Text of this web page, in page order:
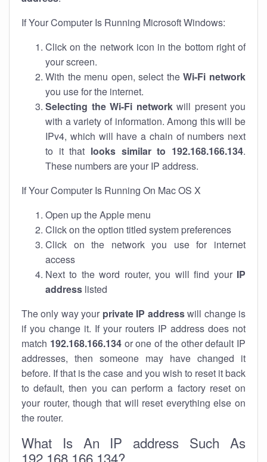
If Your Computer Is Running Microsoft Windows:
Click on the network icon in the bottom right of
your screen.
With the menu open, select theWi-Fi network
you use for the internet.
Selecting the Wi-Fi networkwill present you
with a variety of information. Among this will be
IPv4, which will have a chain of numbers next
to it that looks similar to 192.168.166.134.
These numbers are your IP address.
If Your Computer Is Running On Mac OS X
Open up the Apple menu
Click on the option titled system preferences
Click on the network you use for internet
access
Next to the word router, you will find your IP
address listed
The only way your private IP addresswill change is
if you change it. If your routers IP address does not
match 192.168.166.134or one of the other default IP
addresses, then someone may have changed it
before. If that is the case and you wish to reset it back
to default, then you can perform a factory reset on
your router, though that will reset everything else on
the router.
What Is An IP address Such As
192.168.166.134?